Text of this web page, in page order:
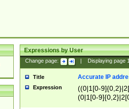
Expressions by User
Change page: Displaying page
Title Accurate IP
Expression
((0|1[0-
(0|1[0-